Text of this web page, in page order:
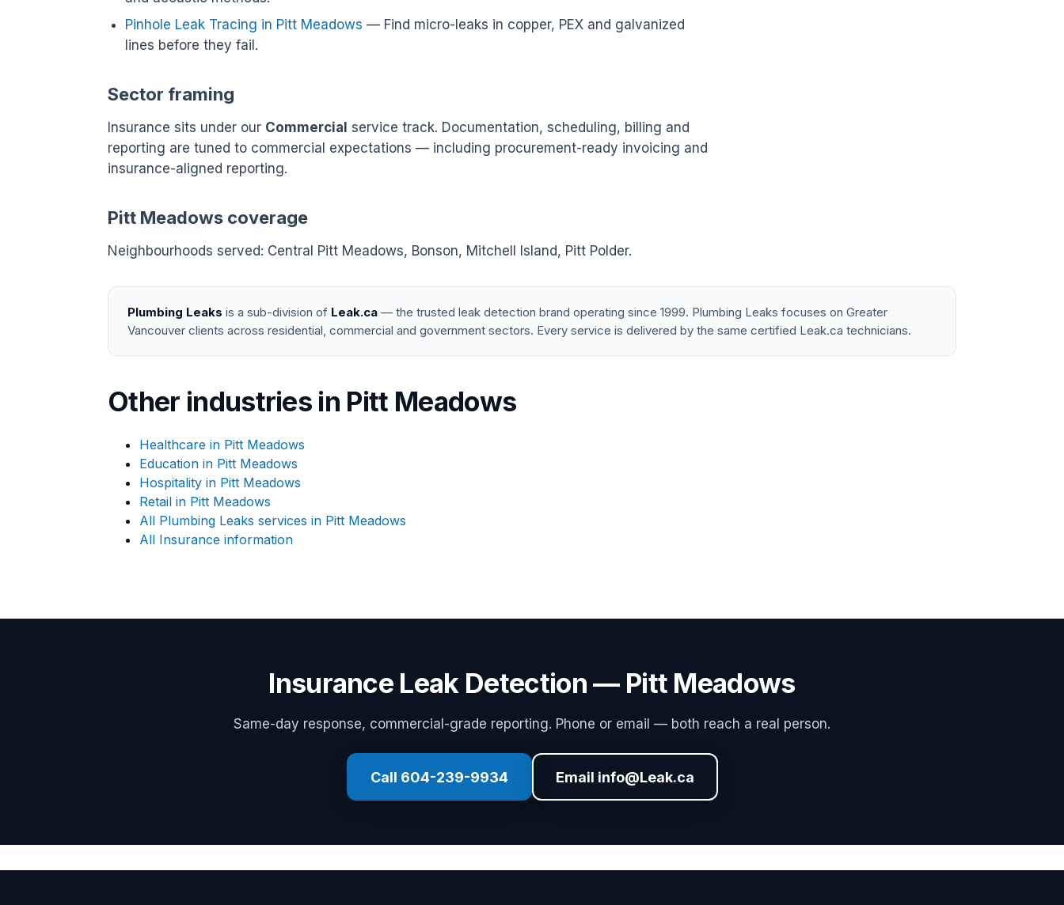
Pinhole Leak Tracing in Pitt Meadows — Find micro-leaks in copper, PEX and galvanized
lines before they fail.
Sector framing
Insurance sits under our Commercial service track. Documentation, scheduling, billing and
reporting are tuned to commercial expectations — including procurement-ready invoicing and
insurance-aligned reporting.
Pitt Meadows coverage
Neighbourhoods served: Central Pitt Meadows, Bonson, Mitchell Island, Pitt Polder.
Plumbing Leaks is a sub-division of Leak.ca — the trusted leak detection brand operating since 1999. Plumbing Leaks focuses on Greater
Vancouver clients across residential, commercial and government sectors. Every service is delivered by the same certified Leak.ca technicians.
Other industries in Pitt Meadows
Healthcare in Pitt Meadows
Education in Pitt Meadows
Hospitality in Pitt Meadows
Retail in Pitt Meadows
All Plumbing Leaks services in Pitt Meadows
All Insurance information
Insurance Leak Detection — Pitt Meadows
Same-day response, commercial-grade reporting. Phone or email — both reach a real person.
Call 604-239-9934 Email info@Leak.ca